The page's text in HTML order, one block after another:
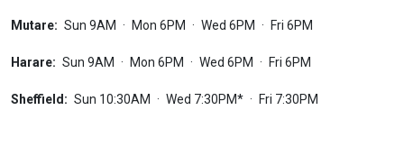
Mutare: Sun 9AM · Mon 6PM · Wed 6PM · Fri 6PM
Harare: Sun 9AM · Mon 6PM · Wed 6PM · Fri 6PM
Sheffield: Sun 10:30AM · Wed 7:30PM* · Fri 7:30PM